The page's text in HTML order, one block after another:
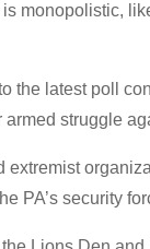
monopolistic,
the latest poll
struggle
extremist
PA’s security